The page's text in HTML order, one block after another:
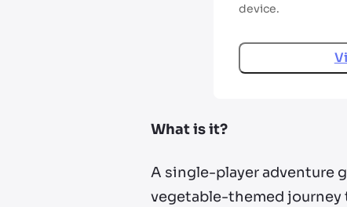
device.
What is it?
A single-player adventure
vegetable-themed journey